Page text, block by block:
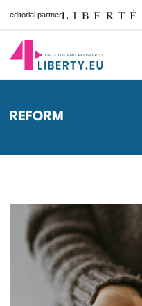
editorial partner
REFORM